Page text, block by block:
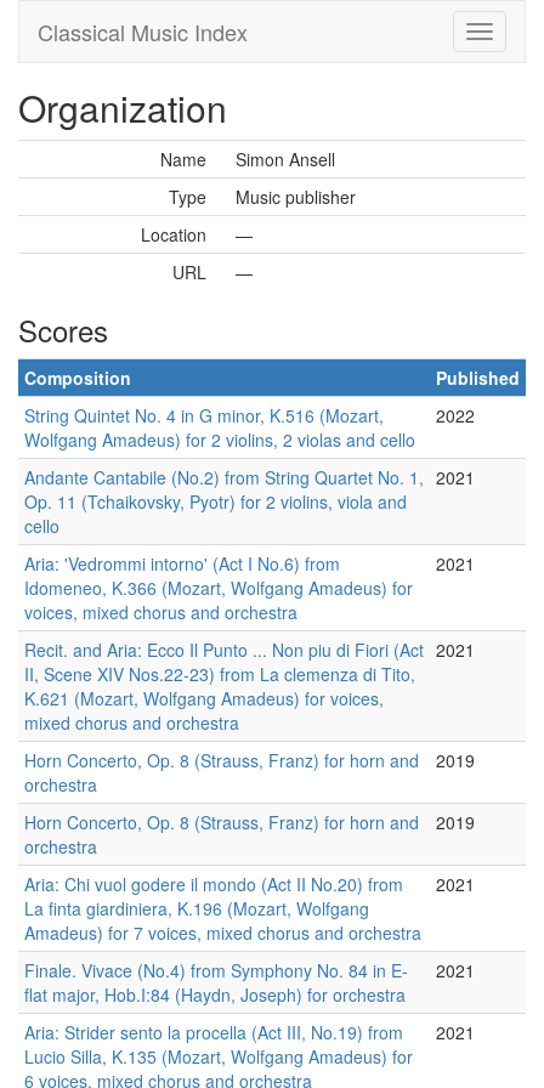
Classical Music Index
Organization
Name
Simon Ansell
Type
Music publisher
Location
—
URL
—
Scores
Composition
Published
String Quintet No. 4 in G minor, K.516 (Mozart,
Wolfgang Amadeus) for 2 violins, 2 violas and cello
2022
Andante Cantabile (No.2) from String Quartet No. 1,
Op. 11 (Tchaikovsky, Pyotr) for 2 violins, viola and
cello
2021
Aria: 'Vedrommi intorno' (Act I No.6) from
Idomeneo, K.366 (Mozart, Wolfgang Amadeus) for
voices, mixed chorus and orchestra
2021
Recit. and Aria: Ecco Il Punto ... Non piu di Fiori (Act
II, Scene XIV Nos.22-23) from La clemenza di Tito,
K.621 (Mozart, Wolfgang Amadeus) for voices,
mixed chorus and orchestra
2021
Horn Concerto, Op. 8 (Strauss, Franz) for horn and
orchestra
2019
Horn Concerto, Op. 8 (Strauss, Franz) for horn and
orchestra
2019
Aria: Chi vuol godere il mondo (Act II No.20) from
La finta giardiniera, K.196 (Mozart, Wolfgang
Amadeus) for 7 voices, mixed chorus and orchestra
2021
Finale. Vivace (No.4) from Symphony No. 84 in E-
flat major, Hob.I:84 (Haydn, Joseph) for orchestra
2021
Aria: Strider sento la procella (Act III, No.19) from
Lucio Silla, K.135 (Mozart, Wolfgang Amadeus) for
6 voices, mixed chorus and orchestra
2021